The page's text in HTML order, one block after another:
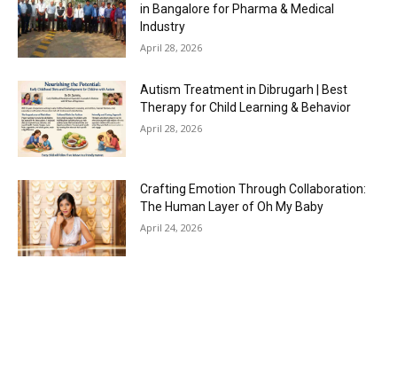
in Bangalore for Pharma & Medical
Industry
April 28, 2026
Autism Treatment in Dibrugarh | Best
Therapy for Child Learning & Behavior
April 28, 2026
Crafting Emotion Through Collaboration:
The Human Layer of Oh My Baby
April 24, 2026